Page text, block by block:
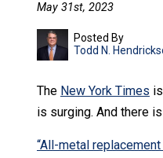
May 31st, 2023
Posted By
Todd N.
The New York Times
is surging. And there
“All-metal